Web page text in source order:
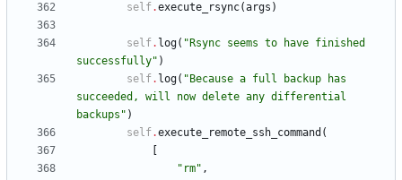
self.execute_rsync(args )
self. log( " Rsync seems to have finished
successfully" )
self. log( " Because a full backup has
succeeded, will now delete any differential
backups " )
self.execute_remote_ssh_command (
" rm" ,